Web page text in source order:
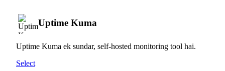
Uptime Kuma
Uptime Kuma ek sundar, self-hosted monitoring tool hai.
Select